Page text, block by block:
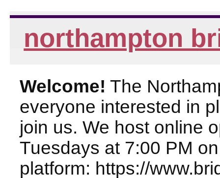
northampton
Welcome! The
everyone interested in
join us. We host online
Tuesdays at 7:00 PM
platform: https://